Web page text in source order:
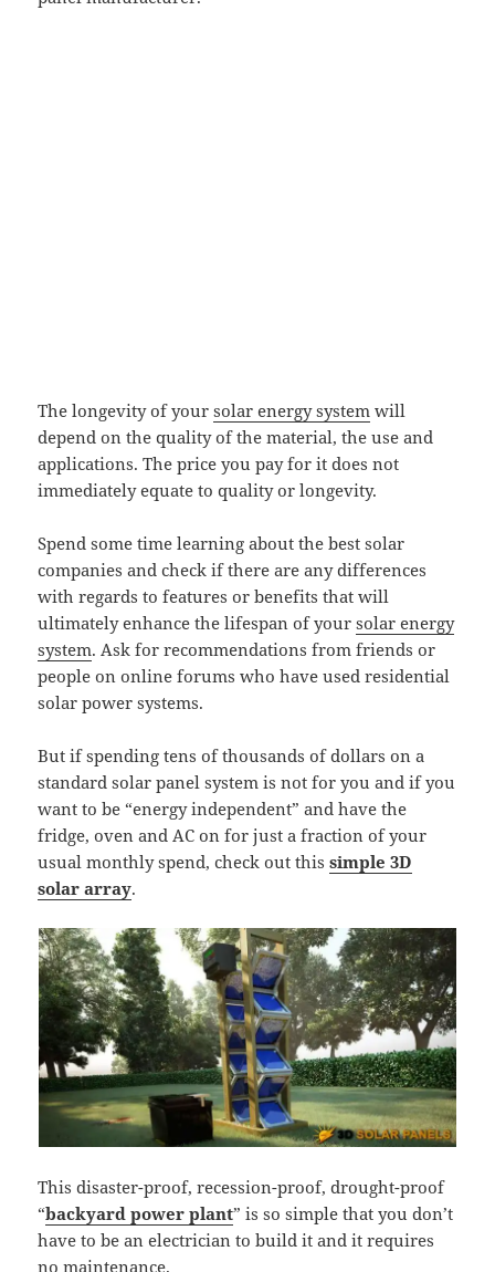
The longevity of yoursolar energy system will
depend on the quality of the material, the use and
applications. The price you pay for it does not
immediately equate to quality or longevity.
Spend some time learning about the best solar
companies and check if there are any differences
with regards to features or benefits that will
ultimately enhance the lifespan of yoursolar energy
system. Ask for recommendations from friends or
people on online forums who have used residential
solar power systems.
But if spending tens of thousands of dollars on a
standard solar panel system is not for you and if you
want to be “energy independent” and have the
fridge, oven and AC on for just a fraction of your
usual monthly spend, check out thissimple 3D
solar array.
This disaster-proof, recession-proof, drought-proof
“backyard power plant” is so simple that you don’t
have to be an electrician to build it and it requires
no maintenance.